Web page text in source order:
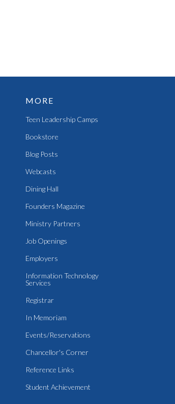
MORE
Teen Leadership Camps
Bookstore
Blog Posts
Webcasts
Dining Hall
Founders Magazine
Ministry Partners
Job Openings
Employers
Information Technology
Services
Registrar
In Memoriam
Events/Reservations
Chancellor's Corner
Reference Links
Student Achievement